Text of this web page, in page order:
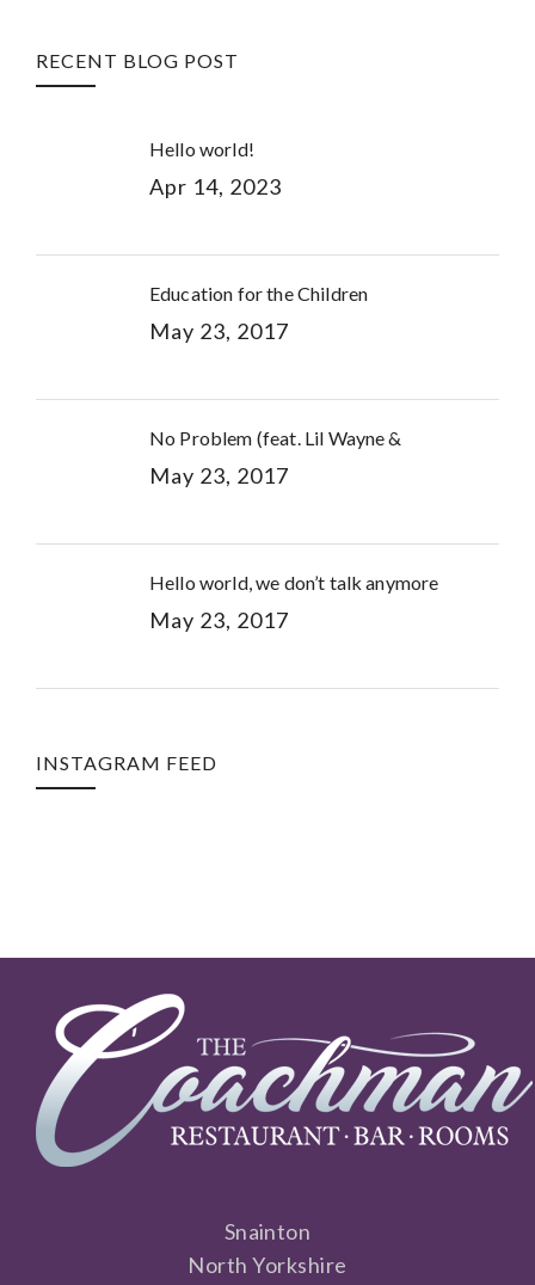
RECENT BLOG POST
Hello world!
Apr 14, 2023
Education for the Children
May 23, 2017
No Problem (feat. Lil Wayne &
May 23, 2017
Hello world, we don’t talk anymore
May 23, 2017
INSTAGRAM FEED
Snainton
North Yorkshire